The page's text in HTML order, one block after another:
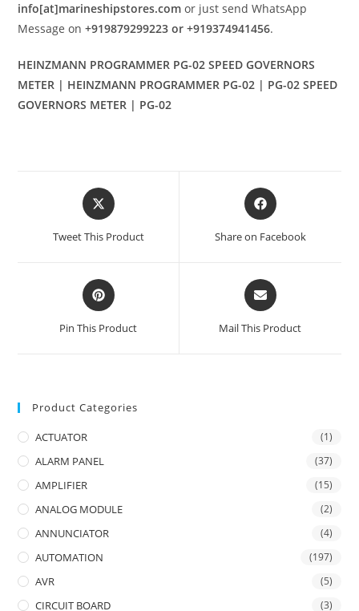
info[at]marineshipstores.com or just send WhatsApp
Message on+919879299223 or +919374941456.
HEINZMANN PROGRAMMER PG-02 SPEED GOVERNORS
METER | HEINZMANN PROGRAMMER PG-02 | PG-02 SPEED
GOVERNORS METER | PG-02
Opens
in
Tweet This Product
Opens
in
Share on Facebook
Opens
in
a
Pin This Product
Opens
in
a
Mail This Product
Product Categories
ACTUATOR (1)
ALARM PANEL (37)
AMPLIFIER (15)
ANALOG MODULE (2)
ANNUNCIATOR (4)
AUTOMATION (197)
AVR (5)
CIRCUIT BOARD (3)